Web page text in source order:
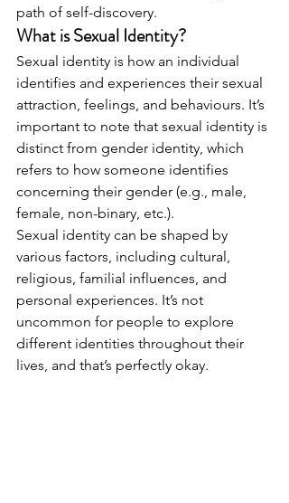
path of self-discovery.
What is Sexual Identity?
Sexual identity is how an individual
identifies and experiences their sexual
attraction, feelings, and behaviours. It’s
important to note that sexual identity is
distinct from gender identity, which
refers to how someone identifies
concerning their gender (e.g., male,
female, non-binary, etc.).
Sexual identity can be shaped by
various factors, including cultural,
religious, familial influences, and
personal experiences. It’s not
uncommon for people to explore
different identities throughout their
lives, and that’s perfectly okay.